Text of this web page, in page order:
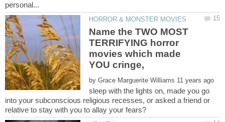
Name the TWO MOST
TERRIFYING horror
movies which made
YOU cringe,
by
sleep with the lights on, made you go
into your subconscious religious recesses, or asked a friend or